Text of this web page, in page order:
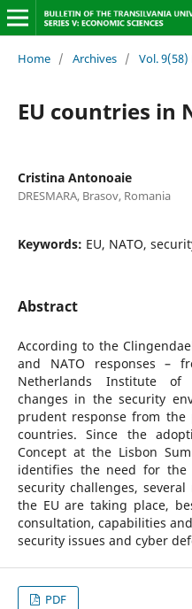
Home / Archives / Vol. 9(58)
EU countries in
Cristina Antonoaie
DRESMARA, Brasov, Romania
Keywords: EU, NATO,
Abstract
According to the
and NATO responses –
Netherlands Institute of
changes in the security
prudent response from the
countries. Since the
Concept at the Lisbon
identifies the need for the
security challenges,
the EU are taking place,
consultation, capabilities
security issues and cyber
PDF